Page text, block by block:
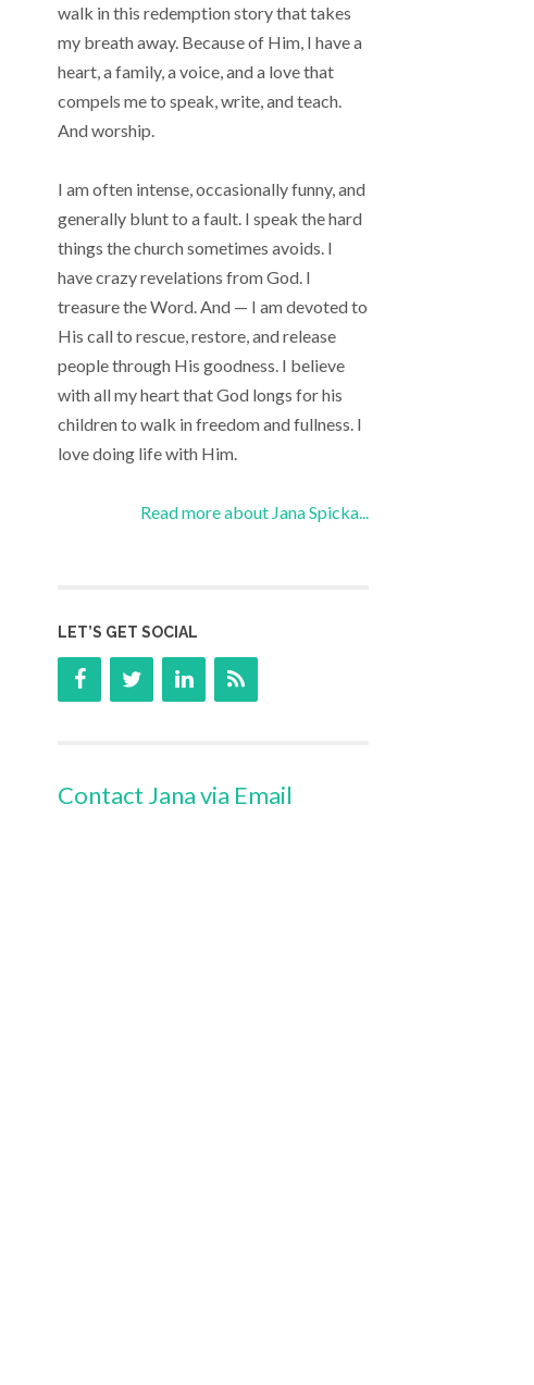
walk in this redemption story that takes
my breath away. Because of Him, I have a
heart, a family, a voice, and a love that
compels me to speak, write, and teach.
And worship.
I am often intense, occasionally funny, and
generally blunt to a fault. I speak the hard
things the church sometimes avoids. I
have crazy revelations from God. I
treasure the Word. And — I am devoted to
His call to rescue, restore, and release
people through His goodness. I believe
with all my heart that God longs for his
children to walk in freedom and fullness. I
love doing life with Him.
Read more about Jana Spicka...
LET’S GET SOCIAL
Contact Jana via Email